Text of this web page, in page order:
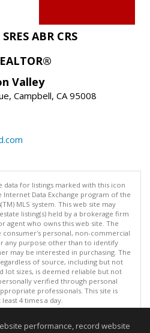
ABR CRS
Valley
Campbell, CA 95008
data for listings marked with this icon
Data Exchange program of the
MLS system. This web site may
listing(s) held by a brokerage firm
agent who owns this web site. The
personal, non-commercial
any purpose other than to identify
may be interested in purchasing. The
of source, including but not
lot sizes, is deemed reliable but not
verified through personal
professionals. This site is
4 times a day.
Inc. 2026. All rights reserved
on 08/06/2026 04:07 AM.
performance, record website